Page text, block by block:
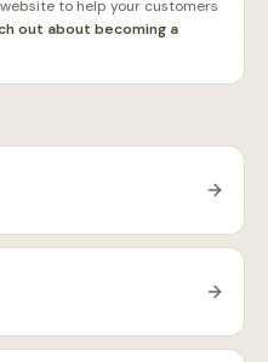
to help your customers
out about becoming a